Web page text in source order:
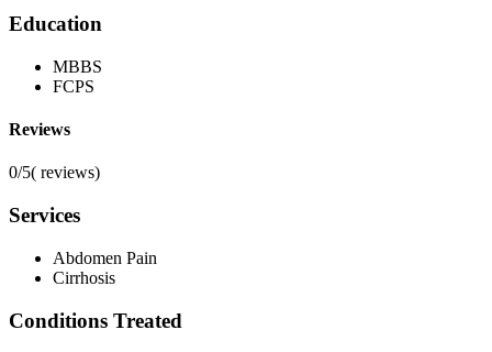
Education
MBBS
FCPS
Reviews
0/5( reviews)
Services
Abdomen Pain
Cirrhosis
Conditions Treated